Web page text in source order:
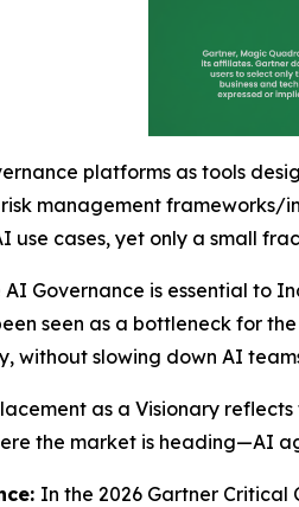
platforms as tools
management frameworks/
use cases, yet only a small
Governance is essential to
seen as a bottleneck for
without slowing down AI
as a Visionary
the market is heading—AI
In the 2026 Gartner